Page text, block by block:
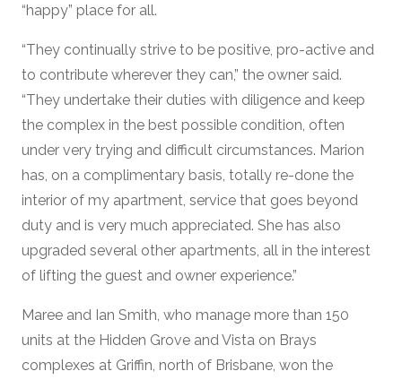
“happy” place for all.
“They continually strive to be positive, pro-active and
to contribute wherever they can,” the owner said.
“They undertake their duties with diligence and keep
the complex in the best possible condition, often
under very trying and difficult circumstances. Marion
has, on a complimentary basis, totally re-done the
interior of my apartment, service that goes beyond
duty and is very much appreciated. She has also
upgraded several other apartments, all in the interest
of lifting the guest and owner experience.”
Maree and Ian Smith, who manage more than 150
units at the Hidden Grove and Vista on Brays
complexes at Griffin, north of Brisbane, won the